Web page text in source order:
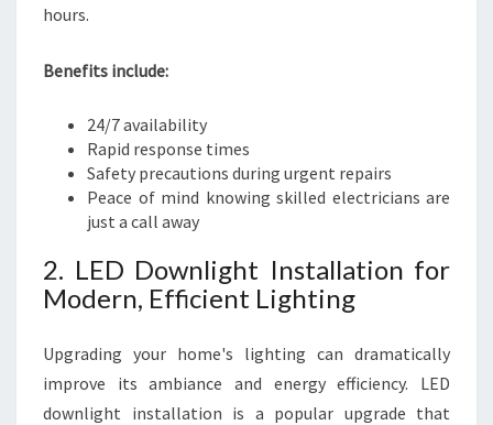
hours.
Benefits include:
24/7 availability
Rapid response times
Safety precautions during urgent repairs
Peace of mind knowing skilled electricians are
just a call away
2. LED Downlight Installation for
Modern, Efficient Lighting
Upgrading your home's lighting can dramatically
improve its ambiance and energy efficiency. LED
downlight installation is a popular upgrade that